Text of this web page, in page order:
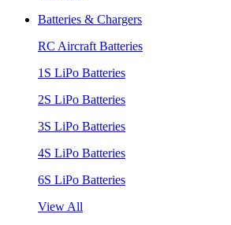
Batteries & Chargers
RC Aircraft Batteries
1S LiPo Batteries
2S LiPo Batteries
3S LiPo Batteries
4S LiPo Batteries
6S LiPo Batteries
View All